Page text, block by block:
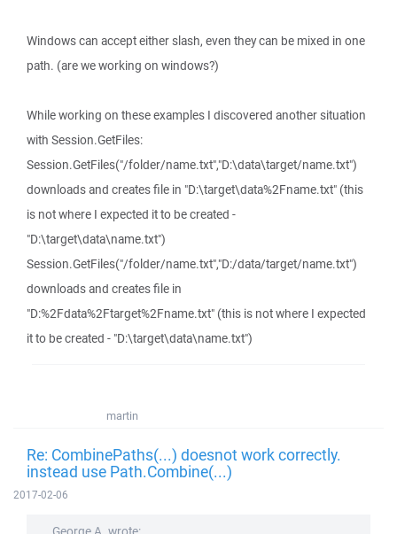
Windows can accept either slash, even they can be mixed in one
path. (are we working on windows?)
While working on these examples I discovered another situation
with Session.GetFiles:
Session.GetFiles("/folder/name.txt","D:\data\target/name.txt")
downloads and creates file in "D:\target\data%2Fname.txt" (this
is not where I expected it to be created -
"D:\target\data\name.txt")
Session.GetFiles("/folder/name.txt","D:/data/target/name.txt")
downloads and creates file in
"D:%2Fdata%2Ftarget%2Fname.txt" (this is not where I expected
it to be created - "D:\target\data\name.txt")
martin
Re: CombinePaths(...) doesnot work correctly.
instead use Path.Combine(...)
2017-02-06